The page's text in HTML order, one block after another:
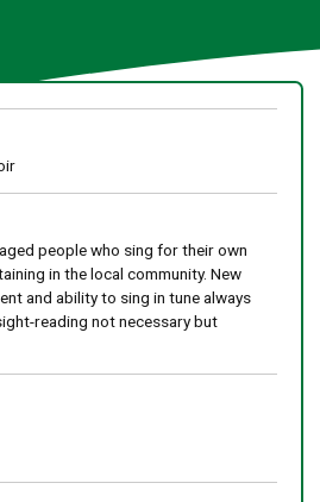
people who sing for their own
in the local community. New
and ability to sing in tune always
reading not necessary but